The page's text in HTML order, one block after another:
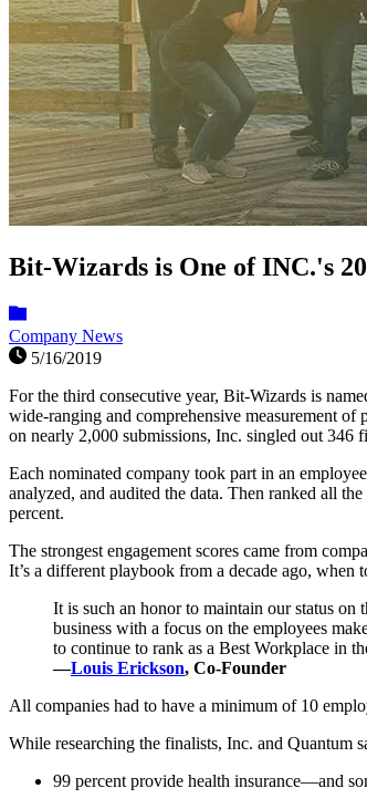
Bit-Wizards is One of INC.'s
Company News
5/16/2019
For the third consecutive year, Bit-Wizards is
wide-ranging and comprehensive measurement of
on nearly 2,000 submissions, Inc. singled out 346
Each nominated company took part in an
analyzed, and audited the data. Then ranked all
percent.
The strongest engagement scores came from
It’s a different playbook from a decade ago,
It is such an honor to maintain our status on
business with a focus on the employees
to continue to rank as a Best Workplace in
—Louis Erickson, Co-Founder
All companies had to have a minimum of 10
While researching the finalists, Inc. and Quantum
99 percent provide health insurance—and